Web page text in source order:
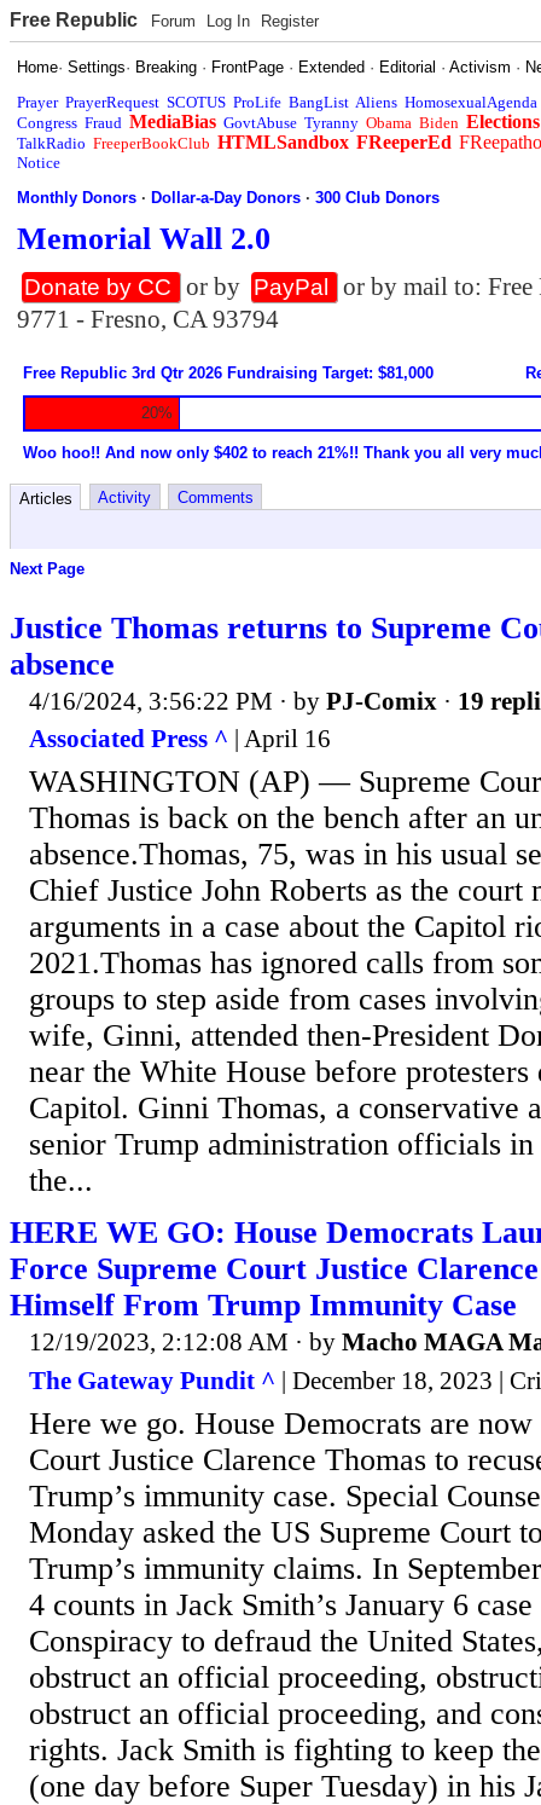
Free Republic Forum Log In Register
Home·Settings· Breaking · FrontPage · Extended · Editorial ·Activism ·
Prayer PrayerRequest SCOTUS ProLife BangList Aliens HomosexualAgenda
Congress Fraud MediaBias GovtAbuse Tyranny Obama Biden Elections
TalkRadio FreeperBookClub HTMLSandbox FReeperEd
Notice
Monthly Donors ·Dollar-a-Day Donors ·300 Club Donors
Memorial Wall 2.0
Donate by CC or by PayPal
or by mail to:
9771 - Fresno, CA 93794
Free Republic 3rd Qtr 2026 Fundraising Target: $81,000
20%
Woo hoo!! And now only $402 to reach 21%!! Thank you all very
Articles Activity Comments
Next Page
Justice Thomas returns to Supreme
absence
4/16/2024, 3:56:22 PM · by PJ-Comix · 19
Associated Press ^ | April 16
WASHINGTON (AP) — Supreme
Thomas is back on the bench after an
absence.Thomas, 75, was in his usual
Chief Justice John Roberts as the court
arguments in a case about the Capitol
2021.Thomas has ignored calls from
groups to step aside from cases
wife, Ginni, attended then-President
near the White House before protesters
Capitol. Ginni Thomas, a conservative
senior Trump administration officials in
the...
HERE WE GO: House Democrats
Force Supreme Court Justice
Himself From Trump Immunity Case
12/19/2023, 2:12:08 AM · by Macho MAGA
The Gateway Pundit ^ | December 18, 2023 |
Here we go. House Democrats are now
Court Justice Clarence Thomas to
Trump’s immunity case. Special
Monday asked the US Supreme Court
Trump’s immunity claims. In
4 counts in Jack Smith’s January 6
Conspiracy to defraud the United
obstruct an official proceeding,
obstruct an official proceeding, and
rights. Jack Smith is fighting to keep
(one day before Super Tuesday) in his